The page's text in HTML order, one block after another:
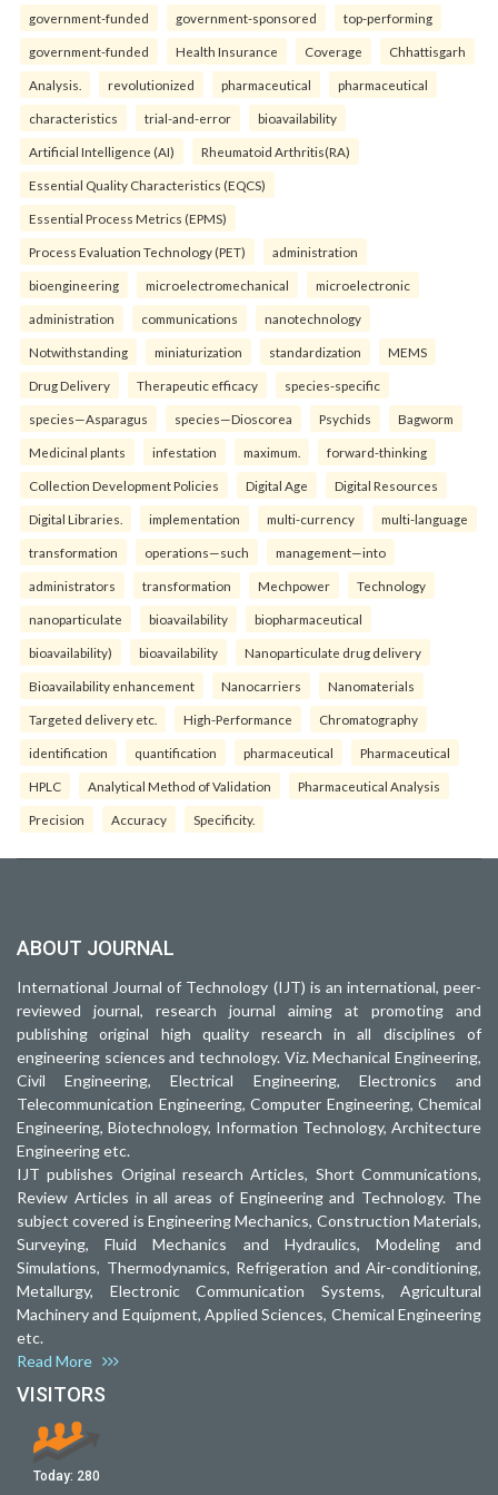
government-funded government-sponsored top-performing
government-funded Health Insurance Coverage Chhattisgarh
Analysis. revolutionized pharmaceutical pharmaceutical
characteristics trial-and-error bioavailability
Artificial Intelligence (AI) Rheumatoid Arthritis(RA)
Essential Quality Characteristics (EQCS)
Essential Process Metrics (EPMS)
Process Evaluation Technology (PET) administration
bioengineering microelectromechanical microelectronic
administration communications nanotechnology
Notwithstanding miniaturization standardization MEMS
Drug Delivery Therapeutic efficacy species-specific
species—Asparagus species—Dioscorea Psychids Bagworm
Medicinal plants infestation maximum. forward-thinking
Collection Development Policies Digital Age Digital Resources
Digital Libraries. implementation multi-currency multi-language
transformation operations—such management—into
administrators transformation Mechpower Technology
nanoparticulate bioavailability biopharmaceutical
bioavailability) bioavailability Nanoparticulate drug delivery
Bioavailability enhancement Nanocarriers Nanomaterials
Targeted delivery etc. High-Performance Chromatography
identification quantification pharmaceutical Pharmaceutical
HPLC Analytical Method of Validation Pharmaceutical Analysis
Precision Accuracy Specificity.
ABOUT JOURNAL
International Journal of Technology (IJT) is an international, peer-
reviewed journal, research journal aiming at promoting and
publishing original high quality research in all disciplines of
engineering sciences and technology. Viz. Mechanical Engineering,
Civil Engineering, Electrical Engineering, Electronics and
Telecommunication Engineering, Computer Engineering, Chemical
Engineering, Biotechnology, Information Technology, Architecture
Engineering etc.
IJT publishes Original research Articles, Short Communications,
Review Articles in all areas of Engineering and Technology. The
subject covered is Engineering Mechanics, Construction Materials,
Surveying, Fluid Mechanics and Hydraulics, Modeling and
Simulations, Thermodynamics, Refrigeration and Air-conditioning,
Metallurgy, Electronic Communication Systems, Agricultural
Machinery and Equipment, Applied Sciences, Chemical Engineering
etc.
Read More
VISITORS
Today: 280